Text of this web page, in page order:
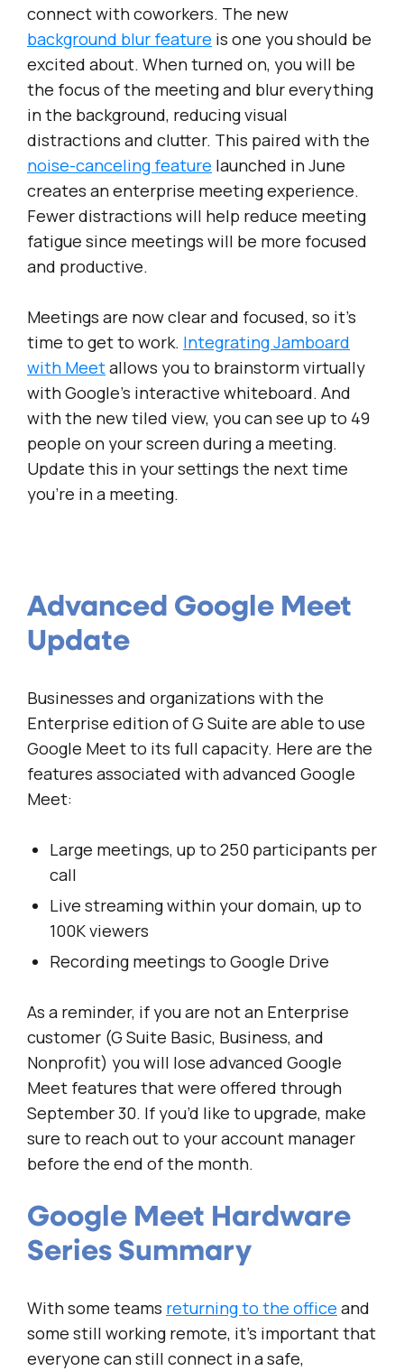
connect with coworkers. The new
background blur feature is one you should be
excited about. When turned on, you will be
the focus of the meeting and blur everything
in the background, reducing visual
distractions and clutter. This paired with the
noise-canceling feature launched in June
creates an enterprise meeting experience.
Fewer distractions will help reduce meeting
fatigue since meetings will be more focused
and productive.
Meetings are now clear and focused, so it’s
time to get to work. Integrating Jamboard
with Meetallows you to brainstorm virtually
with Google’s interactive whiteboard. And
with the new tiled view, you can see up to 49
people on your screen during a meeting.
Update this in your settings the next time
you’re in a meeting.
Advanced Google Meet
Update
Businesses and organizations with the
Enterprise edition of G Suite are able to use
Google Meet to its full capacity. Here are the
features associated with advanced Google
Meet:
Large meetings, up to 250 participants per
call
Live streaming within your domain, up to
100K viewers
Recording meetings to Google Drive
As a reminder, if you are not an Enterprise
customer (G Suite Basic, Business, and
Nonprofit) you will lose advanced Google
Meet features that were offered through
September 30. If you’d like to upgrade, make
sure to reach out to your account manager
before the end of the month.
Google Meet Hardware
Series Summary
With some teams returning to the office and
some still working remote, it’s important that
everyone can still connect in a safe,